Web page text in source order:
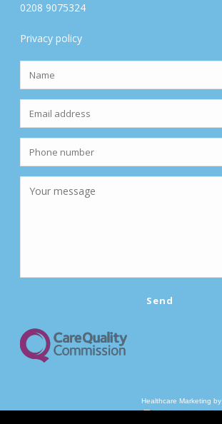
0208 9075324
Privacy policy
Healthcare Marketing by